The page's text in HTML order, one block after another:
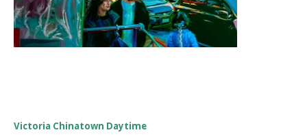
Victoria Chinatown Daytime